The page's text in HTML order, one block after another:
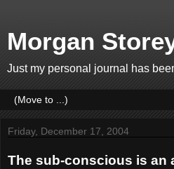
Morgan
Just my personal journal has
Friday, December 17, 2004
The sub-conscious is an